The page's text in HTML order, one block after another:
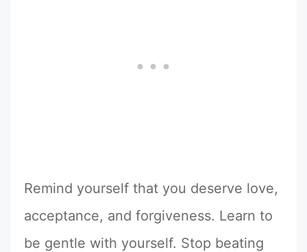
Remind yourself that you deserve love,
acceptance, and forgiveness. Learn to
be gentle with yourself. Stop beating